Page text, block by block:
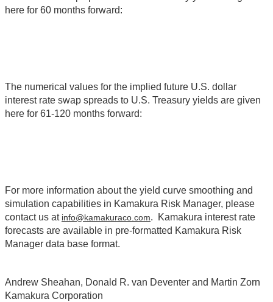
here for 60 months forward:
The numerical values for the implied future U.S. dollar
interest rate swap spreads to U.S. Treasury yields are given
here for 61-120 months forward:
For more information about the yield curve smoothing and
simulation capabilities in Kamakura Risk Manager, please
contact us at info@kamakuraco.com. Kamakura interest rate
forecasts are available in pre-formatted Kamakura Risk
Manager data base format.
Andrew Sheahan, Donald R. van Deventer and Martin Zorn
Kamakura Corporation